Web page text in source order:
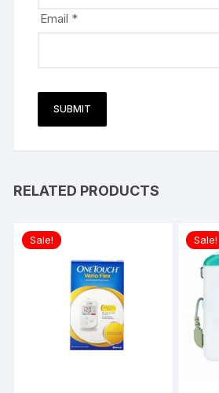
Email *
RELATED PRODUCTS
Sale! Sale!